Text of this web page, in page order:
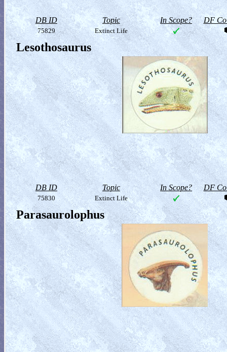
DB ID Topic In Scope? DF
75829 Extinct Life
Lesothosaurus
DB ID Topic In Scope? DF
75830 Extinct Life
Parasaurolophus